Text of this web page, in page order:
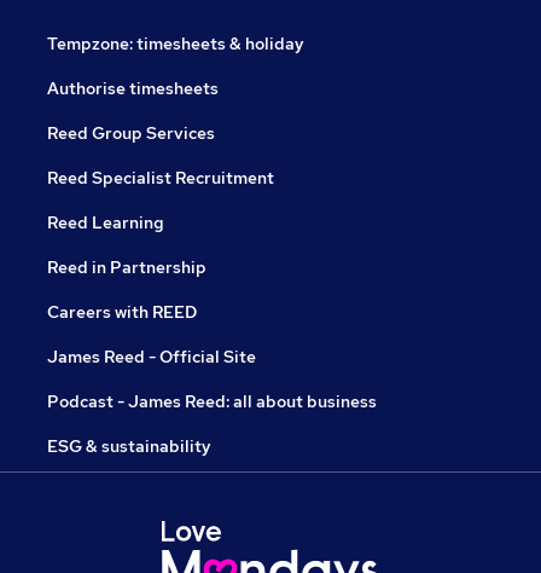
Tempzone: timesheets & holiday
Authorise timesheets
Reed Group Services
Reed Specialist Recruitment
Reed Learning
Reed in Partnership
Careers with REED
James Reed - Official Site
Podcast - James Reed: all about business
ESG & sustainability